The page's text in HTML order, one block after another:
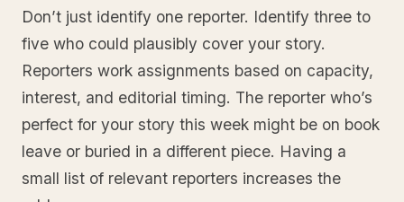
Don’t just identify one reporter. Identify three to
five who could plausibly cover your story.
Reporters work assignments based on capacity,
interest, and editorial timing. The reporter who’s
perfect for your story this week might be on book
leave or buried in a different piece. Having a
small list of relevant reporters increases the